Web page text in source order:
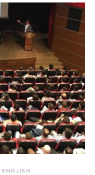
ENGLISH